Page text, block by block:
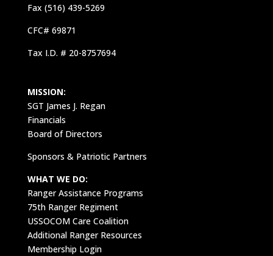
Fax (516) 439-5269
CFC# 69871
Tax I.D. # 20-8757694
MISSION:
SGT James J. Regan
Financials
Board of Directors
Sponsors & Patriotic Partners
WHAT WE DO:
Ranger Assistance Programs
75th Ranger Regiment
USSOCOM Care Coalition
Additional Ranger Resources
Membership Login